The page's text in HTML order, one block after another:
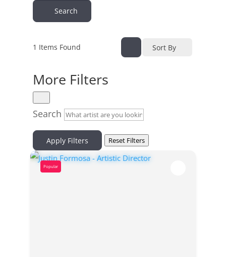
Search
1 Items Found Sort By
More Filters
Search
Apply Filters Reset Filters
Popular